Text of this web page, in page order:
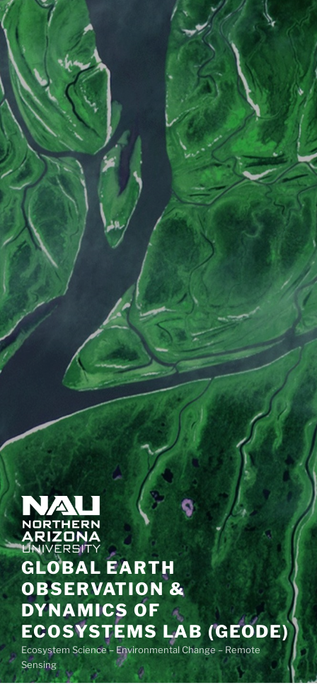
GLOBAL EARTH
OBSERVATION &
DYNAMICS OF
ECOSYSTEMS LAB (GEODE)
Ecosystem Science – Environmental Change – Remote
Sensing